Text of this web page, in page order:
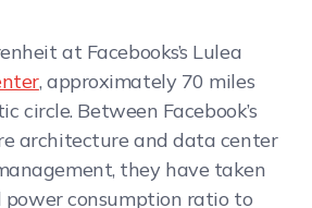
at Facebooks’s Lulea
, approximately 70 miles
circle. Between Facebook’s
architecture and data center
they have taken
consumption ratio to